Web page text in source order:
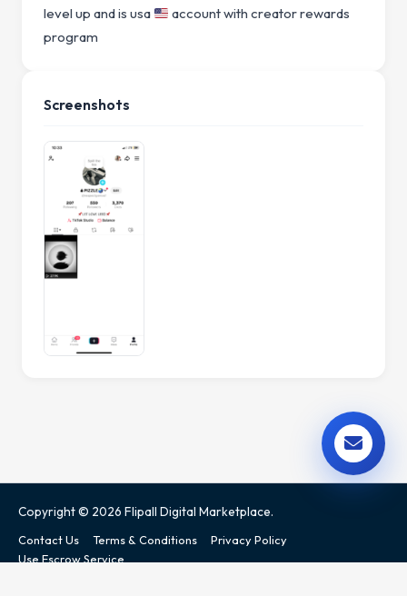
level up and is usa
account with creator rewards
program
Screenshots
Copyright © 2026 Flipall Digital Marketplace.
Contact Us Terms & Conditions
Privacy Policy
Use Escrow Service